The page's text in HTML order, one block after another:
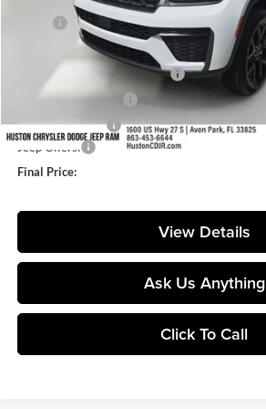
Huston Discount:
Pre-Delivery Service Charge:
Private Agency Fee:
Online Filing Fee:
Jeep Offers:
Final Price:
View Details
Ask Us Anything
Click To Call